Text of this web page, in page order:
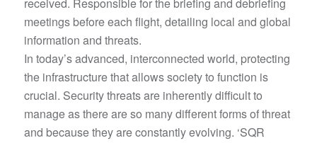
meetings before each flight, detailing local and global
information and threats.
In today’s advanced, interconnected world, protecting
the infrastructure that allows society to function is
crucial. Security threats are inherently difficult to
manage as there are so many different forms of threat
and because they are constantly evolving. ‘SQR